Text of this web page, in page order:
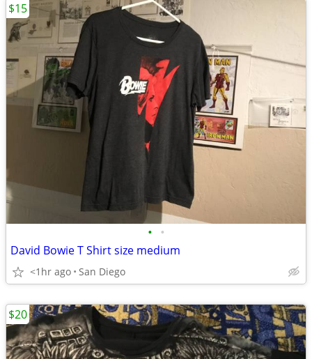
• •
David Bowie T Shirt size medium
<1hr ago San Diego
$15
$20